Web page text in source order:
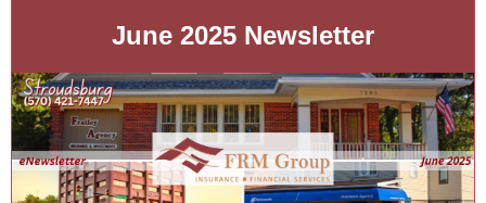
June 2025 Newsletter